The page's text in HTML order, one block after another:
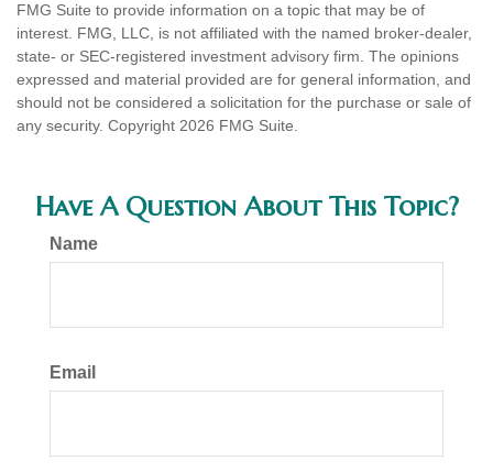
FMG Suite to provide information on a topic that may be of
interest. FMG, LLC, is not affiliated with the named broker-dealer,
state- or SEC-registered investment advisory firm. The opinions
expressed and material provided are for general information, and
should not be considered a solicitation for the purchase or sale of
any security. Copyright 2026 FMG Suite.
Have A Question About This Topic?
Name
Email